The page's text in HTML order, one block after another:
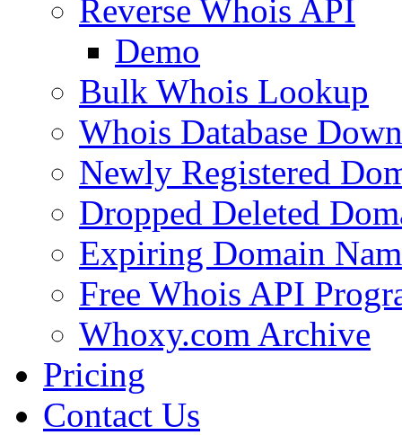
Reverse Whois API
Demo
Bulk Whois Lookup
Whois Database
Newly Registered
Dropped Deleted
Expiring Domain
Free Whois API
Whoxy.com Archive
Pricing
Contact Us